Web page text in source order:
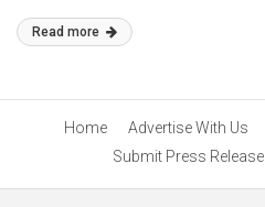
Read more
Home Advertise With Us
Submit Press Release